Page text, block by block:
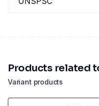
Variant products
Products related